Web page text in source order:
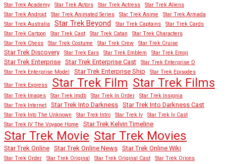
Star Trek Academy Star Trek Actors Star Trek Actress
Star Trek Aliens
Star Trek Android
Star Trek Animated Series Star Trek Anime
Star Trek Armada
Star Trek Australia
Star Trek Beyond Star Trek Captains
Star Trek Cards
Star Trek Cartoon
Star Trek Cast Star Trek Catan
Star Trek Characters
Star Trek Chess
Star Trek Costume Star Trek Crew Star Trek Cruise
Star Trek Discovery Star Trek Ears Star Trek Emblem Star Trek Emoji
Star Trek Enterprise Star Trek Enterprise Cast
Star Trek Enterprise D
Star Trek Enterprise Model
Star Trek Enterprise Ship
Star Trek Episodes
Star Trek Express
Star Trek Film Star Trek Films
Star Trek Images Star Trek Imdb Star Trek In Order
Star Trek Insignia
Star Trek Internet
Star Trek Into Darkness Star Trek Into Darkness Cast
Star Trek Into The Unknown Star Trek Intro Star Trek Iv
Star Trek Iv Cast
Star Trek IV The Voyage Home
Star Trek Kelvin Timeline
Star Trek Movie Star Trek Movies
Star Trek Online Star Trek Online News Star Trek Online Wiki
Star Trek Order Star Trek Original Star Trek Original Cast
Star Trek Orions